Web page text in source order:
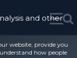
and other
website, provide you
how people